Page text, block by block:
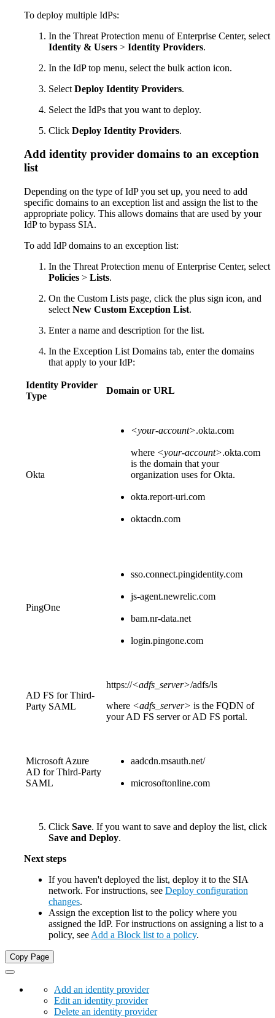
To deploy multiple IdPs:
In the Threat Protection menu of Enterprise Center, select
Identity & Users > Identity Providers.
In the IdP top menu, select the bulk action icon.
Select Deploy Identity Providers.
Select the IdPs that you want to deploy.
Click Deploy Identity Providers.
Add identity provider domains to an exception
list
Depending on the type of IdP you set up, you need to add
specific domains to an exception list and assign the list to the
appropriate policy. This allows domains that are used by your
IdP to bypass ​SIA​.
To add IdP domains to an exception list:
In the Threat Protection menu of Enterprise Center, select
Policies > Lists.
On the Custom Lists page, click the plus sign icon, and
select New Custom Exception List.
Enter a name and description for the list.
In the Exception List Domains tab, enter the domains
that apply to your IdP:
Identity Provider
Type
Domain or URL
Okta
<your-account>.okta.com
where <your-account>.okta.com
is the domain that your
organization uses for Okta.
okta.report-uri.com
oktacdn.com
PingOne
sso.connect.pingidentity.com
js-agent.newrelic.com
bam.nr-data.net
login.pingone.com
AD FS for Third-
Party SAML
https://<adfs_server>/adfs/ls
where <adfs_server> is the FQDN of
your AD FS server or AD FS portal.
Microsoft Azure
AD for Third-Party
SAML
aadcdn.msauth.net/
microsoftonline.com
Click Save. If you want to save and deploy the list, click
Save and Deploy.
Next steps
If you haven't deployed the list, deploy it to the ​SIA​
network. For instructions, see Deploy configuration
changes.
Assign the exception list to the policy where you
assigned the IdP. For instructions on assigning a list to a
policy, see Add a Block list to a policy.
Copy Page
Add an identity provider
Edit an identity provider
Delete an identity provider